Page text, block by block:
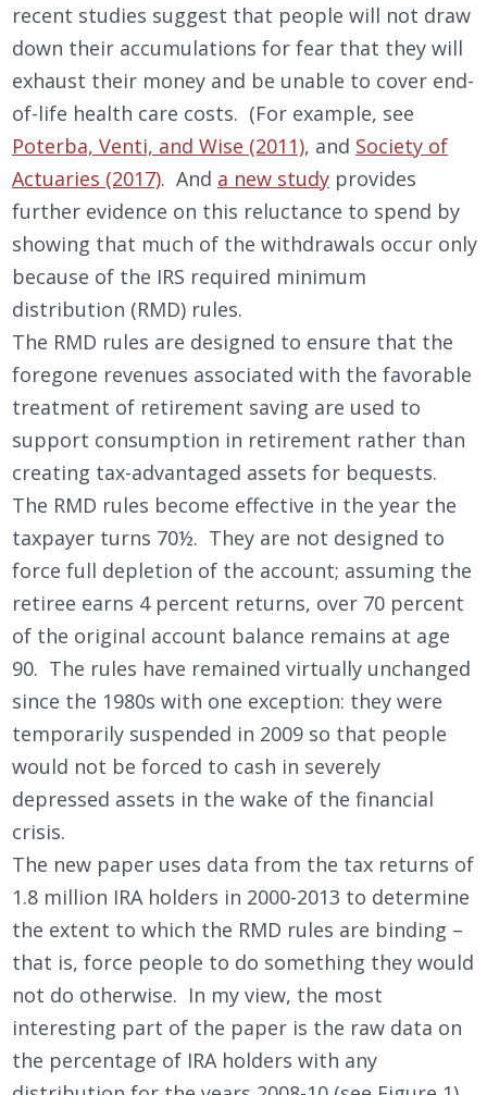
recent studies suggest that people will not draw
down their accumulations for fear that they will
exhaust their money and be unable to cover end-
of-life health care costs. (For example, see
Poterba, Venti, and Wise (2011), and Society of
Actuaries (2017). And a new study provides
further evidence on this reluctance to spend by
showing that much of the withdrawals occur only
because of the IRS required minimum
distribution (RMD) rules.
The RMD rules are designed to ensure that the
foregone revenues associated with the favorable
treatment of retirement saving are used to
support consumption in retirement rather than
creating tax-advantaged assets for bequests.
The RMD rules become effective in the year the
taxpayer turns 70½. They are not designed to
force full depletion of the account; assuming the
retiree earns 4 percent returns, over 70 percent
of the original account balance remains at age
90. The rules have remained virtually unchanged
since the 1980s with one exception: they were
temporarily suspended in 2009 so that people
would not be forced to cash in severely
depressed assets in the wake of the financial
crisis.
The new paper uses data from the tax returns of
1.8 million IRA holders in 2000-2013 to determine
the extent to which the RMD rules are binding –
that is, force people to do something they would
not do otherwise. In my view, the most
interesting part of the paper is the raw data on
the percentage of IRA holders with any